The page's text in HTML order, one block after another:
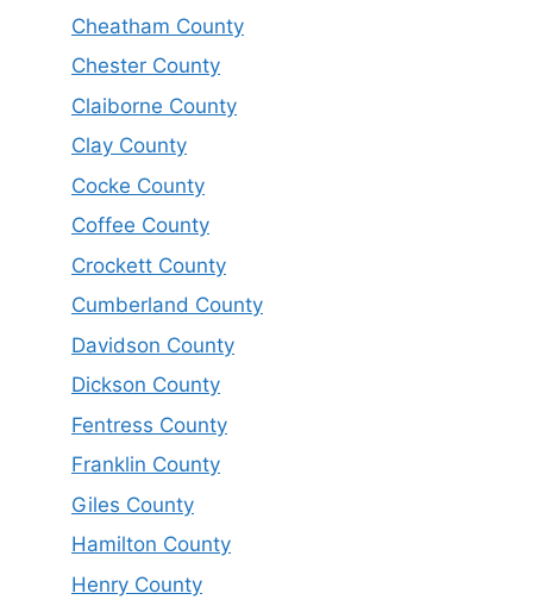
Cheatham County
Chester County
Claiborne County
Clay County
Cocke County
Coffee County
Crockett County
Cumberland County
Davidson County
Dickson County
Fentress County
Franklin County
Giles County
Hamilton County
Henry County